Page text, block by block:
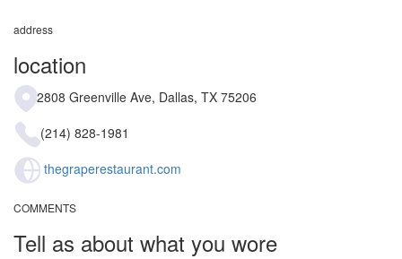
address
location
2808 Greenville Ave, Dallas, TX 75206
(214) 828-1981
thegraperestaurant.com
COMMENTS
Tell as about what you wore